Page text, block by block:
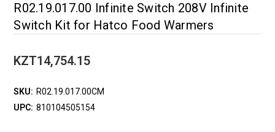
R02.19.017.00 Infinite Switch 208V Infinite
Switch Kit for Hatco Food Warmers
KZT14,754.15
SKU: R02.19.017.00CM
UPC: 810104505154